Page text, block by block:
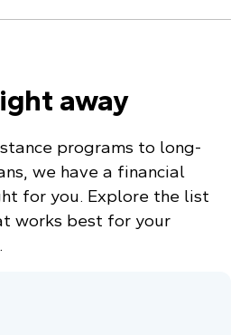
away
programs to long-
we have a financial
for you. Explore the list
works best for your